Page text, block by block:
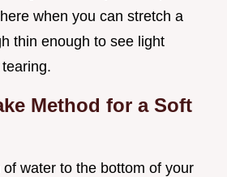
when you can stretch a
thin enough to see light
Method for a Soft
water to the bottom of your